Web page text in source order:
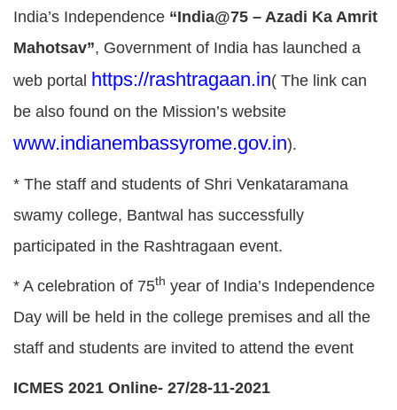
India’s Independence “India@75 – Azadi Ka Amrit
Mahotsav”, Government of India has launched a
web portal https://rashtragaan.in( The link can
be also found on the Mission’s website
www.indianembassyrome.gov.in).
* The staff and students of Shri Venkataramana
swamy college, Bantwal has successfully
participated in the Rashtragaan event.
* A celebration of 75th year of India’s Independence
Day will be held in the college premises and all the
staff and students are invited to attend the event
ICMES 2021 Online- 27/28-11-2021